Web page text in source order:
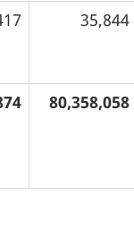
35,844
80,358,058